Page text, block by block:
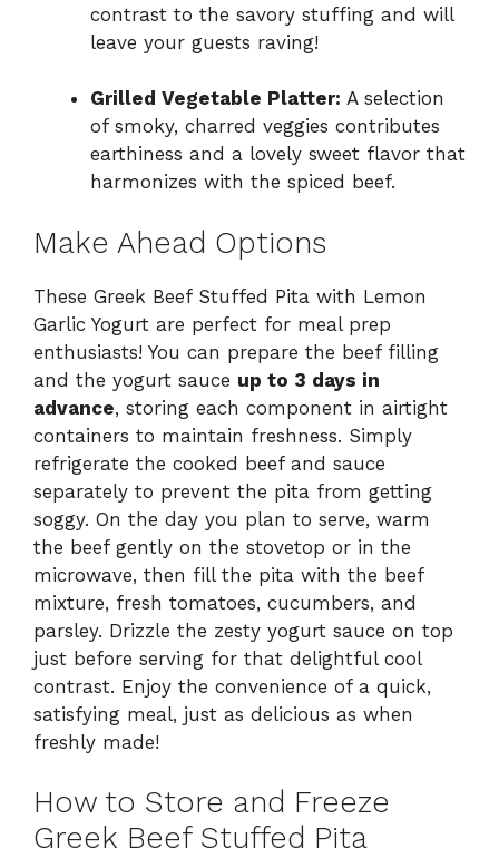
contrast to the savory stuffing and will
leave your guests raving!
Grilled Vegetable Platter: A selection
of smoky, charred veggies contributes
earthiness and a lovely sweet flavor that
harmonizes with the spiced beef.
Make Ahead Options
These Greek Beef Stuffed Pita with Lemon
Garlic Yogurt are perfect for meal prep
enthusiasts! You can prepare the beef filling
and the yogurt sauce up to 3 days in
advance, storing each component in airtight
containers to maintain freshness. Simply
refrigerate the cooked beef and sauce
separately to prevent the pita from getting
soggy. On the day you plan to serve, warm
the beef gently on the stovetop or in the
microwave, then fill the pita with the beef
mixture, fresh tomatoes, cucumbers, and
parsley. Drizzle the zesty yogurt sauce on top
just before serving for that delightful cool
contrast. Enjoy the convenience of a quick,
satisfying meal, just as delicious as when
freshly made!
How to Store and Freeze
Greek Beef Stuffed Pita